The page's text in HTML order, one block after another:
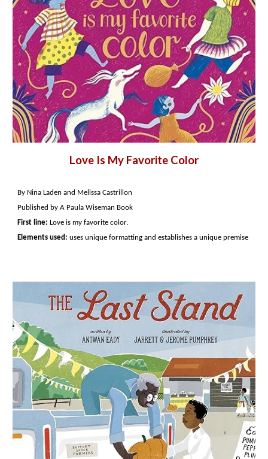
Love Is My Favorite Color
By Nina Laden and Melissa Castrillon
Published by A Paula Wiseman Book
First line: Love is my favorite color.
Elements used: uses unique formatting and establishes a unique premise